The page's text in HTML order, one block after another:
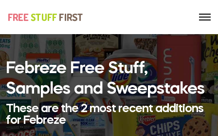
Febreze Free Stuff,
Samples and Sweepstakes
These are the 2 most recent additions
for Febreze